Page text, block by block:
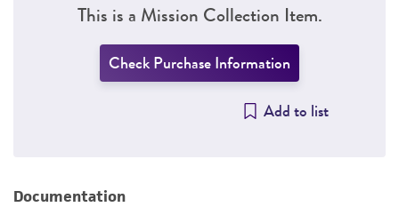
This is a Mission Collection Item.
Check Purchase Information
Add to list
Documentation